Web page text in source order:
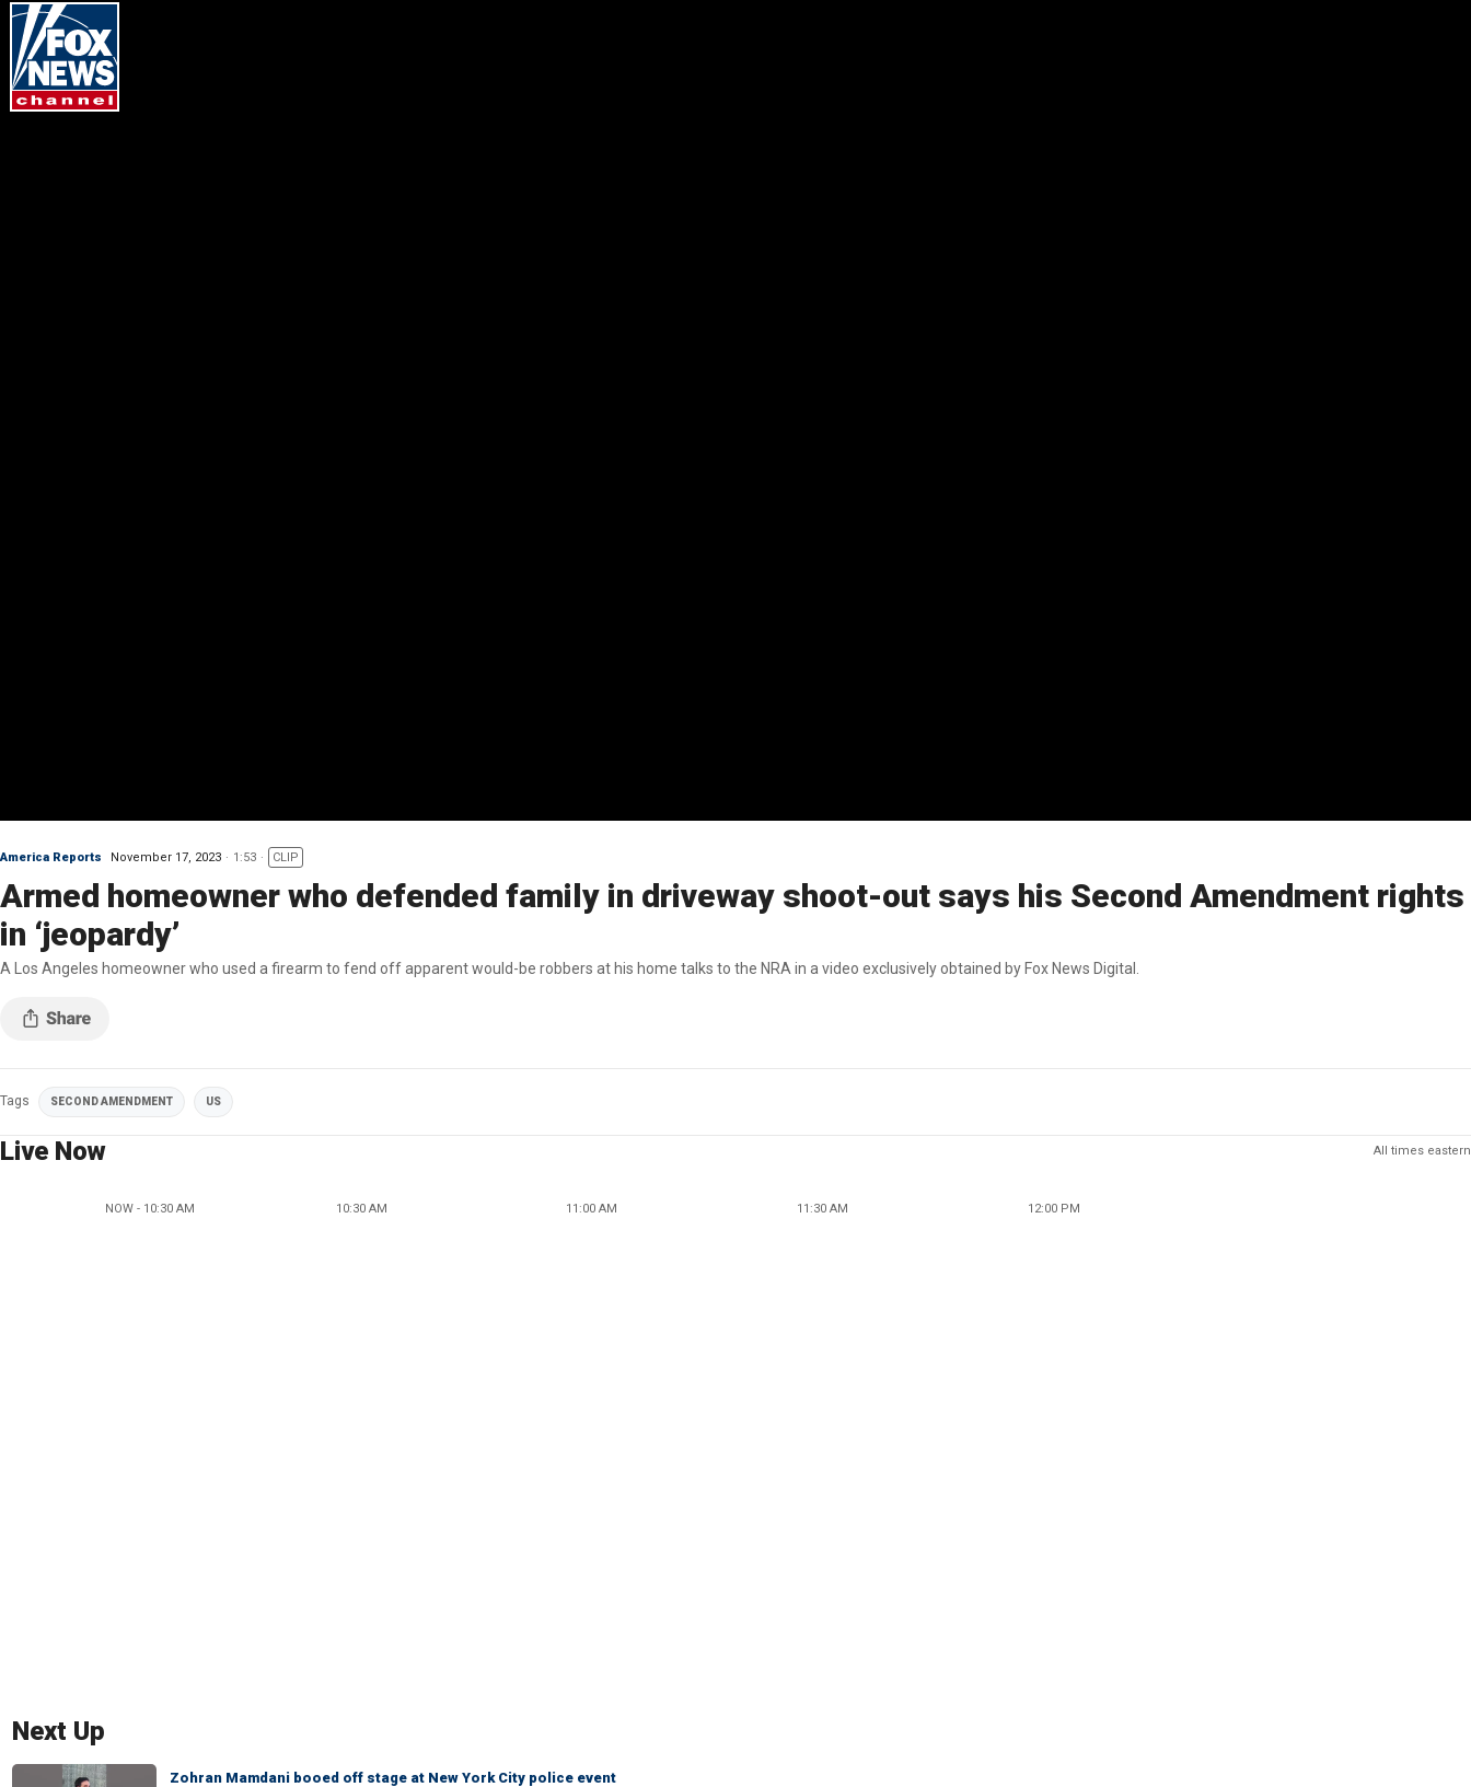
America Reports November 17, 2023 1:53 CLIP
Armed homeowner who defended family in driveway shoot-out says his Second Amendment rights
in ‘jeopardy’
A Los Angeles homeowner who used a firearm to fend off apparent would-be robbers at his home talks to the NRA in a video exclusively obtained by Fox News Digital.
Tags SECOND AMENDMENT US
Live Now All times eastern
NOW - 10:30 AM 10:30 AM 11:00 AM 11:30 AM 12:00 PM
Next Up
Zohran Mamdani booed off stage at New York City police event